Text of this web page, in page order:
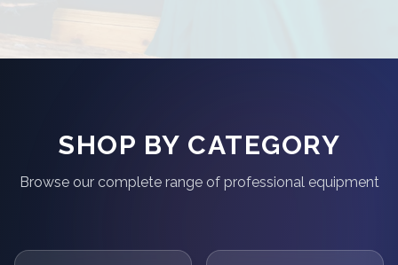
SHOP BY CATEGORY
Browse our complete range of professional equipment